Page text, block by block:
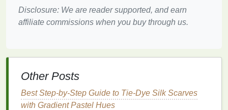
turmeric powder
in 2
hot
cabbage
teal
asplashof
Disclosure: We are reader supported, and earn
affiliate commissions when you buy through us.
Other Posts
Best Step-by-Step Guide to Tie-Dye Silk Scarves
with Gradient Pastel Hues